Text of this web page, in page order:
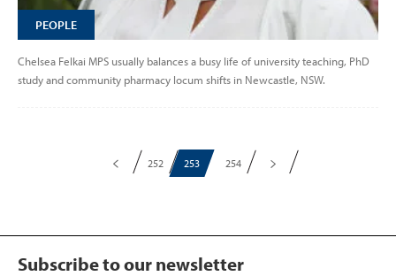
PEOPLE
Chelsea Felkai MPS usually balances a busy life of university teaching, PhD
study and community pharmacy locum shifts in Newcastle, NSW.
252 253 254
Subscribe to our newsletter